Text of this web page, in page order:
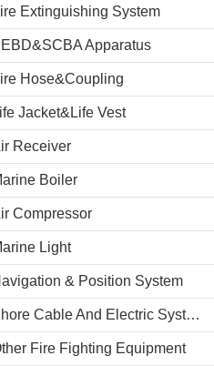
Extinguishing System
Apparatus
Hose&Coupling
Jacket&Life Vest
Receiver
Boiler
Compressor
Light
& Position System
Shore Cable And Electric System
Fire Fighting Equipment